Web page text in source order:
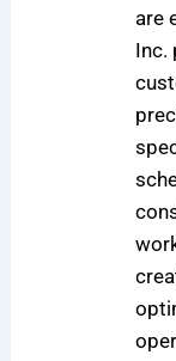
are
Inc.